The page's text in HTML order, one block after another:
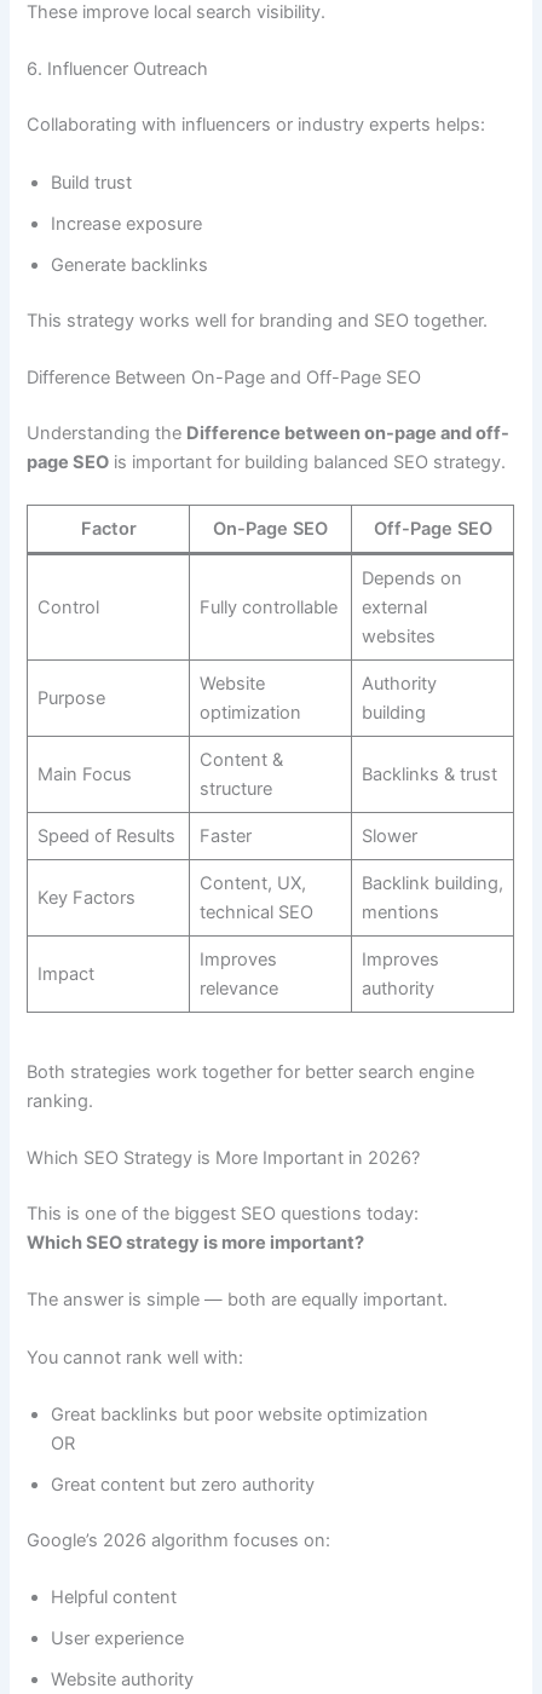
These improve local search visibility.
6. Influencer Outreach
Collaborating with influencers or industry experts helps:
Build trust
Increase exposure
Generate backlinks
This strategy works well for branding and SEO together.
Difference Between On-Page and Off-Page SEO
Understanding the Difference between on-page and off-
page SEO is important for building balanced SEO strategy.
Factor On-Page SEO Off-Page SEO
Control Fully controllable
Depends on
external
websites
Purpose
Website
optimization
Authority
building
Main Focus
Content &
structure
Backlinks & trust
Speed of Results Faster Slower
Key Factors
Content, UX,
technical SEO
Backlink building,
mentions
Impact
Improves
relevance
Improves
authority
Both strategies work together for better search engine
ranking.
Which SEO Strategy is More Important in 2026?
This is one of the biggest SEO questions today:
Which SEO strategy is more important?
The answer is simple — both are equally important.
You cannot rank well with:
Great backlinks but poor website optimization
OR
Great content but zero authority
Google’s 2026 algorithm focuses on:
Helpful content
User experience
Website authority